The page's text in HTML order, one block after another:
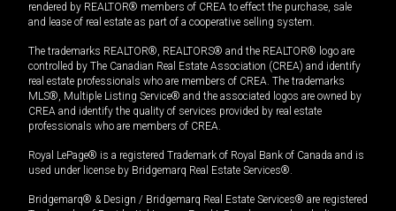
rendered by REALTOR® members of CREA to effect the purchase, sale
and lease of real estate as part of a cooperative selling system.
The trademarks REALTOR®, REALTORS® and the REALTOR® logo are
controlled by The Canadian Real Estate Association (CREA) and identify
real estate professionals who are members of CREA. The trademarks
MLS®, Multiple Listing Service® and the associated logos are owned by
CREA and identify the quality of services provided by real estate
professionals who are members of CREA.
Royal LePage® is a registered Trademark of Royal Bank of Canada and is
used under license by Bridgemarq Real Estate Services®.
Bridgemarq® & Design / Bridgemarq Real Estate Services® are registered